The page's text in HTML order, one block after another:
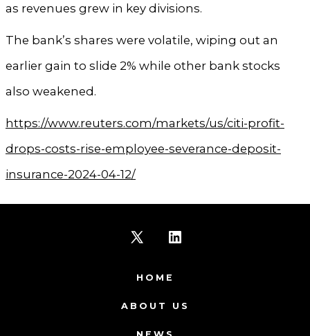
as revenues grew in key divisions.
The bank’s shares were volatile, wiping out an
earlier gain to slide 2% while other bank stocks
also weakened.
https://www.reuters.com/markets/us/citi-profit-
drops-costs-rise-employee-severance-deposit-
insurance-2024-04-12/
X
in
in
HOME
ABOUT US